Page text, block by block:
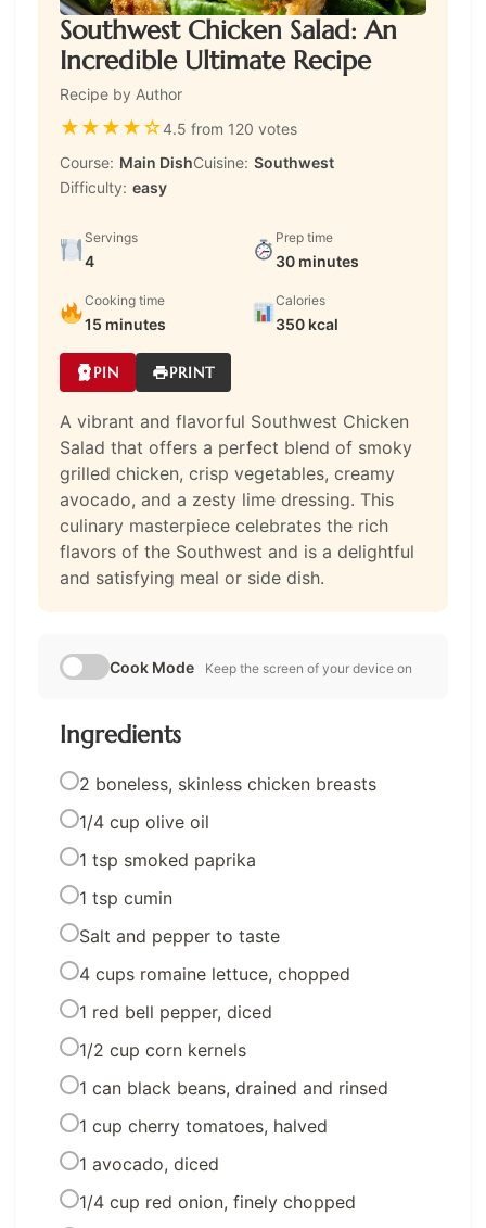
Southwest Chicken Salad: An
Incredible Ultimate Recipe
Recipe by Author
★★★★☆4.5 from 120 votes
Course: Main DishCuisine: Southwest
Difficulty: easy
Servings
4
Prep time
30 minutes
Cooking time
15 minutes
Calories
350 kcal
PIN PRINT
A vibrant and flavorful Southwest Chicken
Salad that offers a perfect blend of smoky
grilled chicken, crisp vegetables, creamy
avocado, and a zesty lime dressing. This
culinary masterpiece celebrates the rich
flavors of the Southwest and is a delightful
and satisfying meal or side dish.
Cook Mode Keep the screen of your device on
Ingredients
2 boneless, skinless chicken breasts
1/4 cup olive oil
1 tsp smoked paprika
1 tsp cumin
Salt and pepper to taste
4 cups romaine lettuce, chopped
1 red bell pepper, diced
1/2 cup corn kernels
1 can black beans, drained and rinsed
1 cup cherry tomatoes, halved
1 avocado, diced
1/4 cup red onion, finely chopped